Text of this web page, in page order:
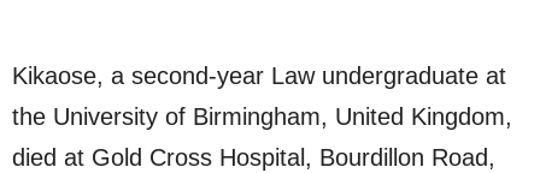
Kikaose, a second-year Law undergraduate at
the University of Birmingham, United Kingdom,
died at Gold Cross Hospital, Bourdillon Road,